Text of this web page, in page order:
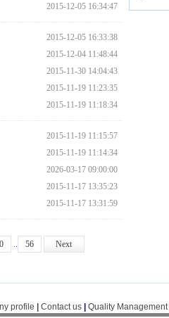
2015-12-05 16:34:47
2015-12-05 16:33:38
2015-12-04 11:48:44
2015-11-30 14:04:43
2015-11-19 11:23:35
2015-11-19 11:18:34
2015-11-19 11:15:57
2015-11-19 11:14:34
2026-03-17 09:00:00
2015-11-17 13:35:23
2015-11-17 13:31:59
.. 56 Next
profile Contact us Quality Management|